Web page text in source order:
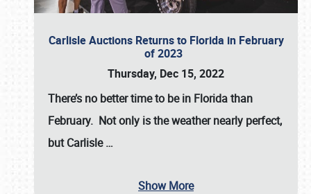
Carlisle Auctions Returns to Florida in February
of 2023
Thursday, Dec 15, 2022
There’s no better time to be in Florida than
February. Not only is the weather nearly perfect,
butCarlisle…
Show More